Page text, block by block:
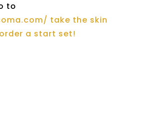
to
take the skin
a start set!